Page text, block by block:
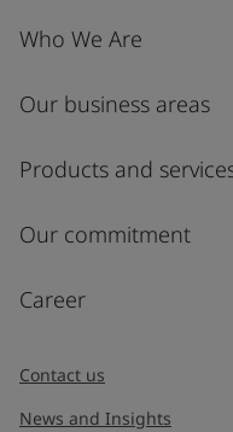
Industry
Select
Inquiry type
Who We Are
Our business areas
Products and
Our commitment
Career
Contact us
News and Insights